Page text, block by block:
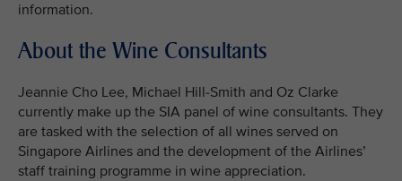
information.
About the Wine Consultants
Jeannie Cho Lee, Michael Hill-Smith and Oz Clarke
currently make up the SIA panel of wine consultants. They
are tasked with the selection of all wines served on
Singapore Airlines and the development of the Airlines’
staff training programme in wine appreciation.